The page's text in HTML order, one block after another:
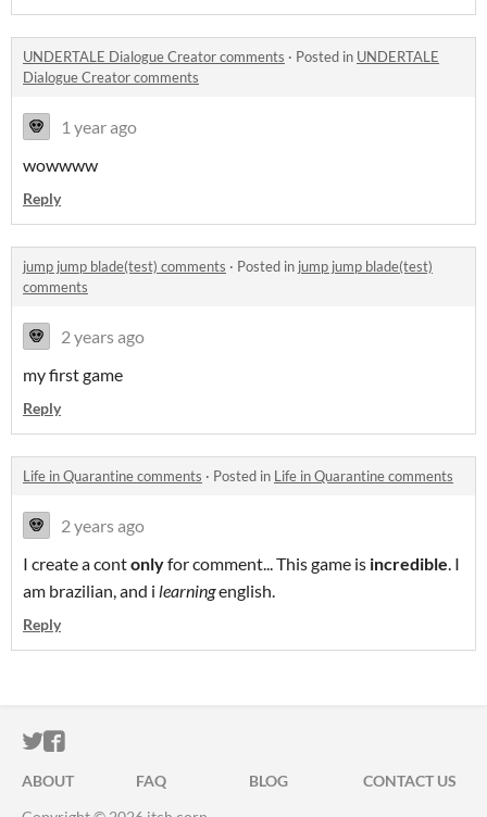
UNDERTALE Dialogue Creator comments · Posted in UNDERTALE
Dialogue Creator comments
1 year ago
wowwww
Reply
jump jump blade(test) comments · Posted in jump jump blade(test)
comments
2 years ago
my first game
Reply
Life in Quarantine comments · Posted in Life in Quarantine comments
2 years ago
I create a contonlyfor comment... This game is incredible . I
am brazilian, and i learningenglish.
Reply
ITCH.IO ON TWITTER
ITCH.IO ON FACEBOOK
ABOUT FAQ BLOG
CONTACT US